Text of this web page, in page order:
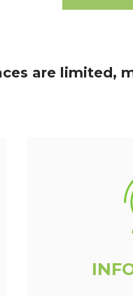
are limited,